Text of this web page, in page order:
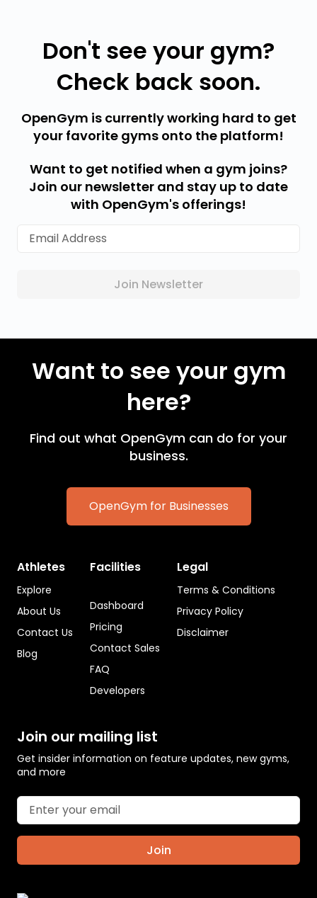
Don't see your gym?
Check back soon.
OpenGym is currently working hard to get
your favorite gyms onto the platform!
Want to get notified when a gym joins?
Join our newsletter and stay up to date
with OpenGym's offerings!
Join Newsletter
Want to see your gym
here?
Find out what OpenGym can do for your
business.
OpenGym for Businesses
Athletes
Explore
About Us
Contact Us
Blog
Facilities
Dashboard
Pricing
Contact Sales
FAQ
Developers
Legal
Terms & Conditions
Privacy Policy
Disclaimer
Join our mailing list
Get insider information on feature updates, new gyms,
and more
Join